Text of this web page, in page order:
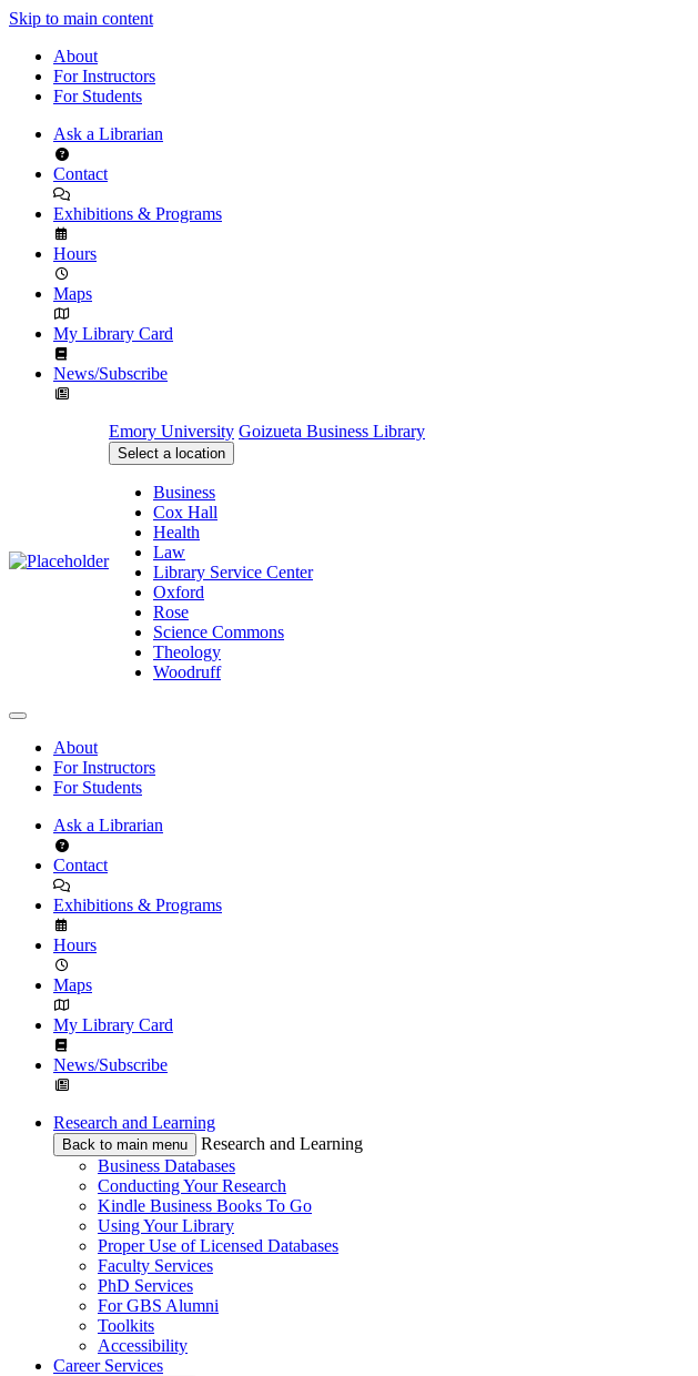
Skip to main content
About
For Instructors
For Students
Ask a Librarian
Contact
Exhibitions & Programs
Hours
Maps
My Library Card
News/Subscribe
Emory University Goizueta Business Library
Select a location
Business
Cox Hall
Health
Law
Library Service Center
Oxford
Rose
Science Commons
Theology
Woodruff
About
For Instructors
For Students
Ask a Librarian
Contact
Exhibitions & Programs
Hours
Maps
My Library Card
News/Subscribe
Research and Learning
Back to main menu
Research and Learning
Business Databases
Conducting Your Research
Kindle Business Books To Go
Using Your Library
Proper Use of Licensed Databases
Faculty Services
PhD Services
For GBS Alumni
Toolkits
Accessibility
Career Services